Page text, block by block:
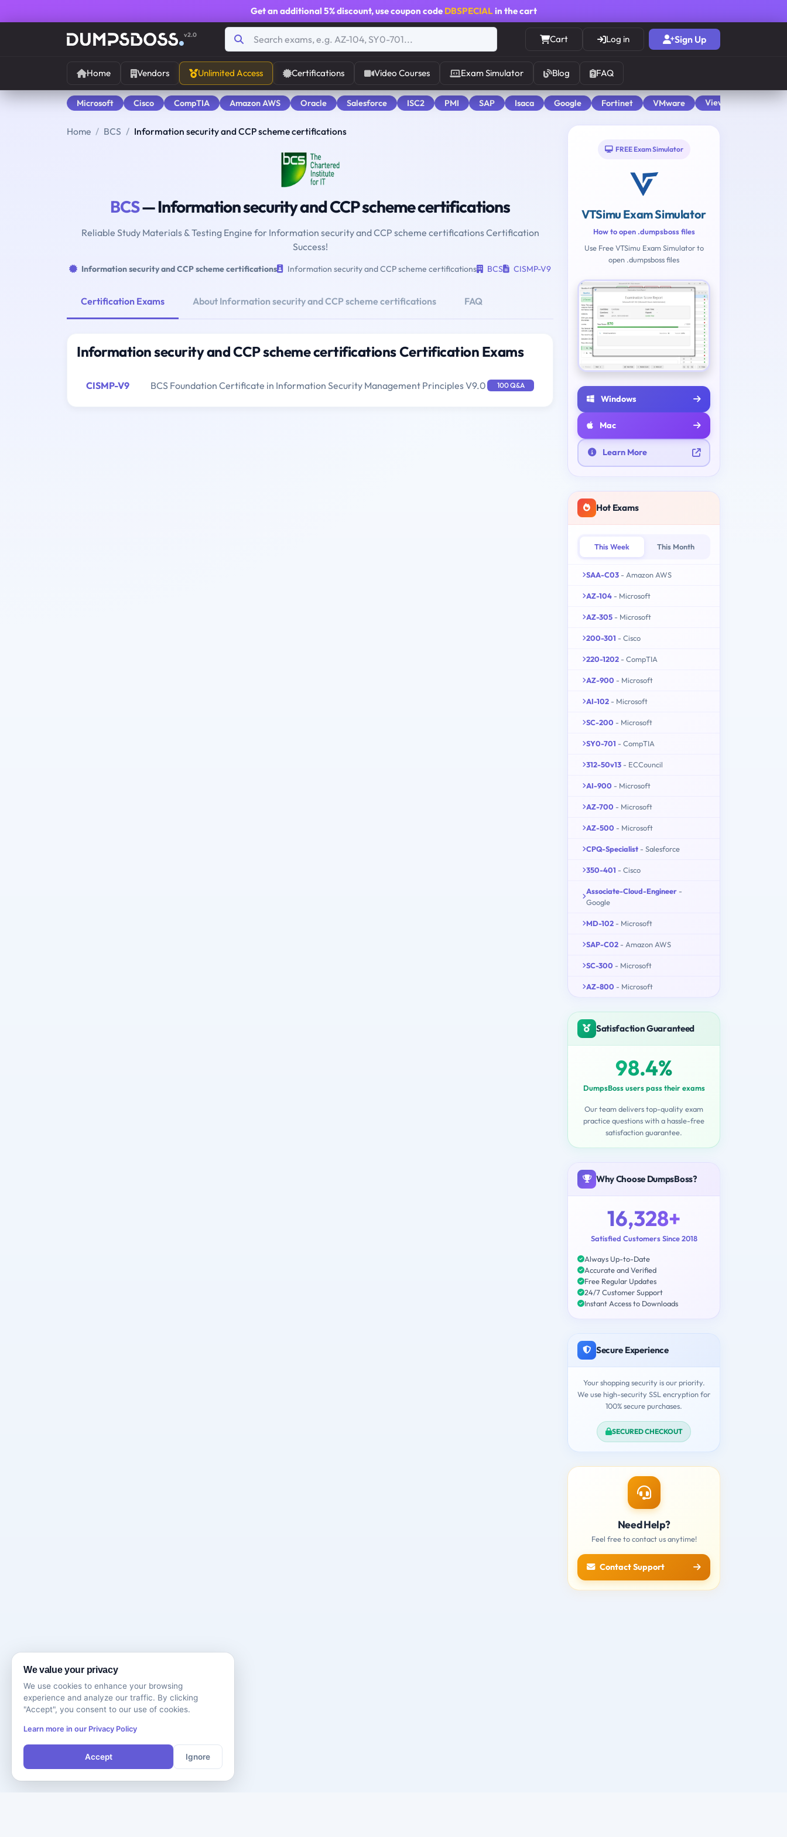
Get an additional 5% discount, use coupon code DBSPECIALin the cart
v2.0 Cart Log in Sign Up
Home Vendors Unlimited Access Certifications Video Courses Exam Simulator Blog FAQ
Microsoft Cisco CompTIA Amazon AWS Oracle Salesforce ISC2 PMI SAP Isaca Google Fortinet VMware View All
Home BCS Information security and CCP scheme certifications
BCS— Information security and CCP scheme certifications
Reliable Study Materials & Testing Engine for Information security and CCP scheme certifications Certification
Success!
Information security and CCP scheme certifications Information security and CCP scheme certifications BCS CISMP-V9
Certification Exams About Information security and CCP scheme certifications FAQ
Information security and CCP scheme certifications Certification Exams
CISMP-V9 BCS Foundation Certificate in Information Security Management Principles V9.0 100 Q&A
FREE Exam Simulator
VTSimu Exam Simulator
How to open .dumpsboss files
Use Free VTSimu Exam Simulator to
open .dumpsboss files
Windows
Mac
Learn More
Hot Exams
This Week This Month
SAA-C03 - Amazon AWS
AZ-104 - Microsoft
AZ-305 - Microsoft
200-301 - Cisco
220-1202 - CompTIA
AZ-900 - Microsoft
AI-102 - Microsoft
SC-200 - Microsoft
SY0-701 - CompTIA
312-50v13 - ECCouncil
AI-900 - Microsoft
AZ-700 - Microsoft
AZ-500 - Microsoft
CPQ-Specialist - Salesforce
350-401 - Cisco
Associate-Cloud-Engineer -
Google
MD-102 - Microsoft
SAP-C02 - Amazon AWS
SC-300 - Microsoft
AZ-800 - Microsoft
Satisfaction Guaranteed
98.4%
DumpsBoss users pass their exams
Our team delivers top-quality exam
practice questions with a hassle-free
satisfaction guarantee.
Why Choose DumpsBoss?
16,328+
Satisfied Customers Since 2018
Always Up-to-Date
Accurate and Verified
Free Regular Updates
24/7 Customer Support
Instant Access to Downloads
Secure Experience
Your shopping security is our priority.
We use high-security SSL encryption for
100% secure purchases.
SECURED CHECKOUT
Need Help?
Feel free to contact us anytime!
Contact Support
We value your privacy
We use cookies to enhance your browsing
experience and analyze our traffic. By clicking
"Accept", you consent to our use of cookies.
Learn more in our Privacy Policy
Accept Ignore